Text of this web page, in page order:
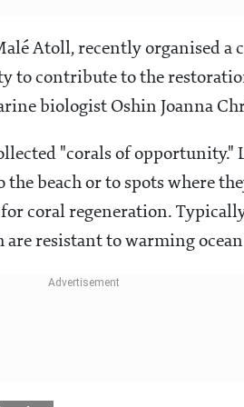
Atoll, recently organised
to contribute to the
biologist Oshin Joanna
"corals of opportunity."
beach or to spots where
coral regeneration.
are resistant to warming